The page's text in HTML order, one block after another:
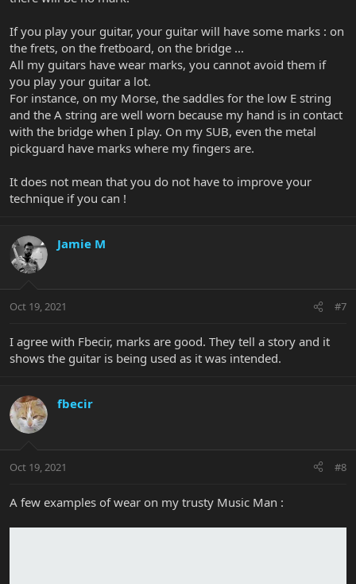
If you play your guitar, your guitar will have some marks : on
the frets, on the fretboard, on the bridge ...
All my guitars have wear marks, you cannot avoid them if
you play your guitar a lot.
For instance, on my Morse, the saddles for the low E string
and the A string are well worn because my hand is in contact
with the bridge when I play. On my SUB, even the metal
pickguard have marks where my fingers are.
It does not mean that you do not have to improve your
technique if you can !
Jamie M
Oct 19, 2021 #7
I agree with Fbecir, marks are good. They tell a story and it
shows the guitar is being used as it was intended.
fbecir
Oct 19, 2021 #8
A few examples of wear on my trusty Music Man :